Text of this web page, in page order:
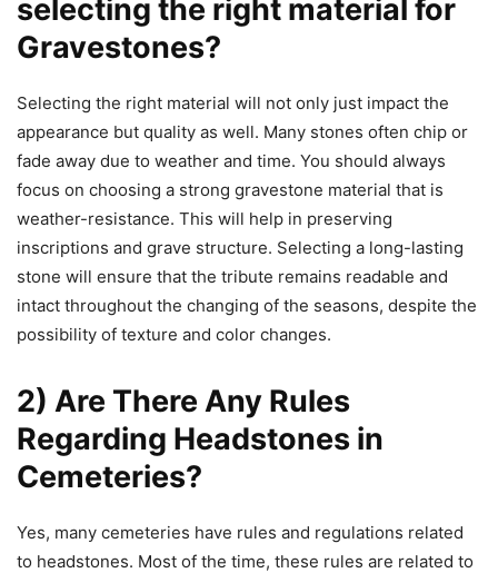
selecting the right material for
Gravestones?
Selecting the right material will not only just impact the
appearance but quality as well. Many stones often chip or
fade away due to weather and time. You should always
focus on choosing a strong gravestone material that is
weather-resistance. This will help in preserving
inscriptions and grave structure. Selecting a long-lasting
stone will ensure that the tribute remains readable and
intact throughout the changing of the seasons, despite the
possibility of texture and color changes.
2) Are There Any Rules
Regarding Headstones in
Cemeteries?
Yes, many cemeteries have rules and regulations related
to headstones. Most of the time, these rules are related to